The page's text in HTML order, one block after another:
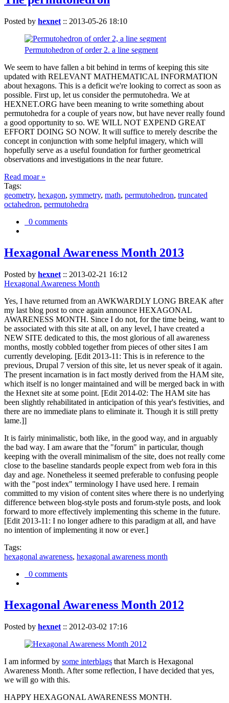
Posted by hexnet :: 2013-05-26 18:10
Permutohedron of order 2. a line segment
We seem to have fallen a bit behind in terms of keeping this site
updated with RELEVANT MATHEMATICAL INFORMATION
about hexagons. This is a deficit we're looking to correct as soon as
possible. First up, let us consider the permutohedra. We at
HEXNET.ORG have been meaning to write something about
permutohedra for a couple of years now, but have never really found
a good opportunity to so. WE WILL NOT EXPEND GREAT
EFFORT DOING SO NOW. It will suffice to merely describe the
concept in conjunction with some helpful imagery, which will
hopefully serve as a useful foundation for further geometrical
observations and investigations in the near future.
Read moar »
Tags:
geometry, hexagon, symmetry, math, permutohedron, truncated
octahedron, permutohedra
0 comments
Hexagonal Awareness Month 2013
Posted by hexnet :: 2013-02-21 16:12
Hexagonal Awareness Month
Yes, I have returned from an AWKWARDLY LONG BREAK after
my last blog post to once again announce HEXAGONAL
AWARENESS MONTH. Since I do not, for the time being, want to
be associated with this site at all, on any level, I have created a
NEW SITE dedicated to this, the most glorious of all awareness
months, mostly cobbled together from pieces of other sites I am
currently developing. [Edit 2013-11: This is in reference to the
previous, Drupal 7 version of this site, let us never speak of it again.
The present incarnation is in fact mostly derived from the HAM site,
which itself is no longer maintained and will be merged back in with
the Hexnet site at some point. [Edit 2014-02: The HAM site has
been slightly rehabilitated in anticipation of this year's festivities, and
there are no immediate plans to eliminate it. Though it is still pretty
lame.]]
It is fairly minimalistic, both like, in the good way, and in arguably
the bad way. I am aware that the "forum" in particular, though
keeping with the overall minimalism of the site, does not really come
close to the baseline standards people expect from web fora in this
day and age. Nonetheless it seemed preferable to confusing people
with the "post index" terminology I have used here. I remain
committed to my vision of content sites where there is no underlying
difference between blog-style posts and forum-style posts, and look
forward to more effectively implementing this scheme in the future.
[Edit 2013-11: I no longer adhere to this paradigm at all, and have
no intention of implementing it now or ever.]
Tags:
hexagonal awareness, hexagonal awareness month
0 comments
Hexagonal Awareness Month 2012
Posted by hexnet :: 2012-03-02 17:16
I am informed by some interblags that March is Hexagonal
Awareness Month. After some reflection, I have decided that yes,
we will go with this.
HAPPY HEXAGONAL AWARENESS MONTH.